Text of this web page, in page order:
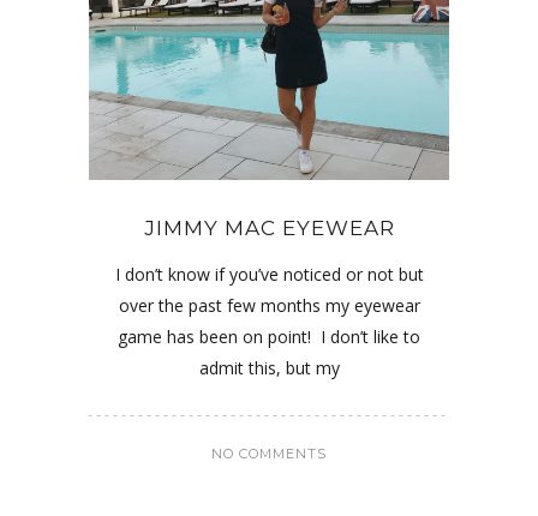
JIMMY MAC EYEWEAR
I don’t know if you’ve noticed or not but
over the past few months my eyewear
game has been on point! I don’t like to
admit this, but my
NO COMMENTS